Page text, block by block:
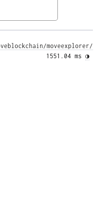
moveexplorer/
1551.04 ms ◑